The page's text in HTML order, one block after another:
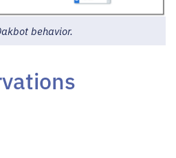
behavior.